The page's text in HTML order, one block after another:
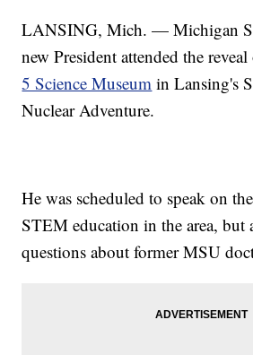
LANSING, Mich. — Michigan
new President attended the
5 Science Museum in Lansing's
Nuclear Adventure.
He was scheduled to speak on
STEM education in the area, but
questions about former MSU